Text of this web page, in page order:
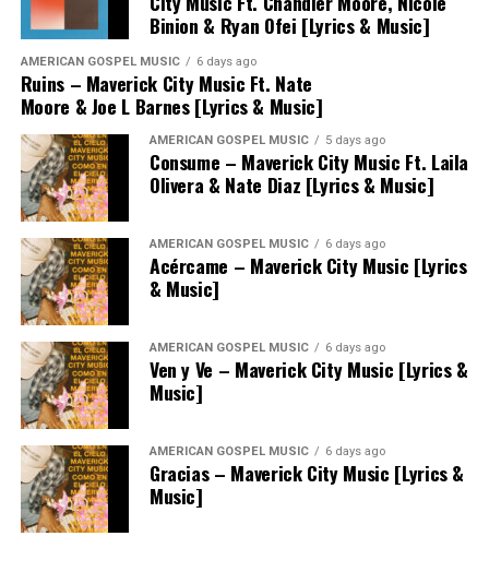
Binion & Ryan Ofei [Lyrics & Music]
AMERICAN GOSPEL MUSIC 6 days ago
Ruins – Maverick City Music Ft. Nate
Moore & Joe L Barnes [Lyrics & Music]
AMERICAN GOSPEL MUSIC 5 days ago
Consume – Maverick City Music Ft. Laila
Olivera & Nate Diaz [Lyrics & Music]
AMERICAN GOSPEL MUSIC 6 days ago
Acércame – Maverick City Music [Lyrics
& Music]
AMERICAN GOSPEL MUSIC 6 days ago
Ven y Ve – Maverick City Music [Lyrics &
Music]
AMERICAN GOSPEL MUSIC 6 days ago
Gracias – Maverick City Music [Lyrics &
Music]